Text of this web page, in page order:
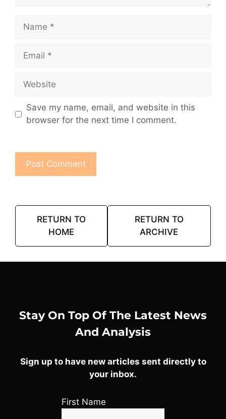
Name
Email
Website
Save my name, email, and website in this
browser for the next time I comment.
RETURN TO
HOME
RETURN TO
ARCHIVE
Stay On Top Of The Latest News
And Analysis
Sign up to have new articles sent directly to
your inbox.
First Name